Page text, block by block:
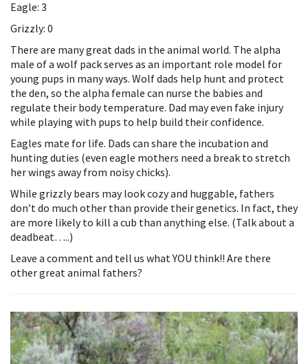
Eagle: 3
Grizzly: 0
There are many great dads in the animal world. The alpha
male of a wolf pack serves as an important role model for
young pups in many ways. Wolf dads help hunt and protect
the den, so the alpha female can nurse the babies and
regulate their body temperature. Dad may even fake injury
while playing with pups to help build their confidence.
Eagles mate for life. Dads can share the incubation and
hunting duties (even eagle mothers need a break to stretch
her wings away from noisy chicks).
While grizzly bears may look cozy and huggable, fathers
don’t do much other than provide their genetics. In fact, they
are more likely to kill a cub than anything else. (Talk about a
deadbeat…..)
Leave a comment and tell us what YOU think!! Are there
other great animal fathers?